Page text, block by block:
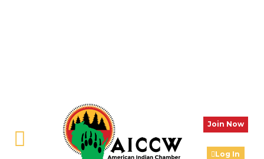
Join Now
Log In